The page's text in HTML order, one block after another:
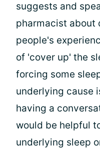
suggests and
pharmacist about
people's
of 'cover up' the
forcing some
underlying cause
having a
would be helpful
underlying sleep